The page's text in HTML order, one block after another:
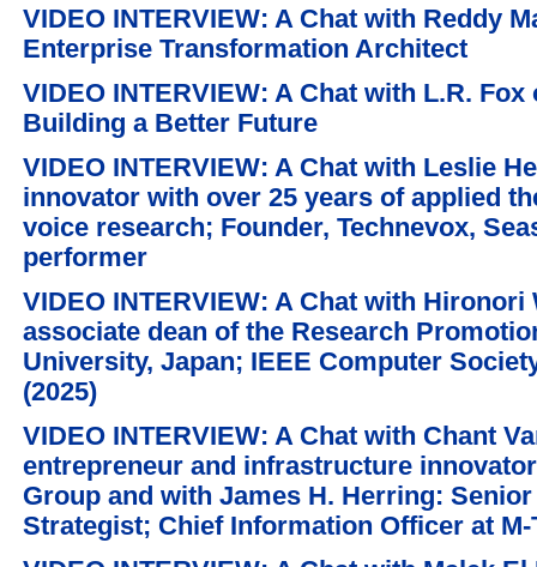
VIDEO INTERVIEW: A Chat with Reddy
Enterprise Transformation Architect
VIDEO INTERVIEW: A Chat with L.R.
Building a Better Future
VIDEO INTERVIEW: A Chat with Leslie
innovator with over 25 years of applied
voice research; Founder, Technevox,
performer
VIDEO INTERVIEW: A Chat with
associate dean of the Research
University, Japan; IEEE Computer
(2025)
VIDEO INTERVIEW: A Chat with Chant
entrepreneur and infrastructure
Group and with James H. Herring:
Strategist; Chief Information Officer at